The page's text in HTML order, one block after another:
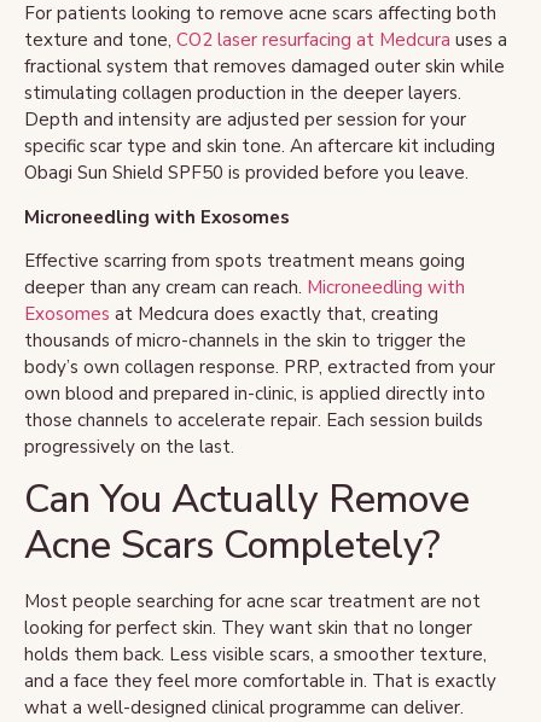
For patients looking to remove acne scars affecting both
texture and tone, CO2 laser resurfacing at Medcura uses a
fractional system that removes damaged outer skin while
stimulating collagen production in the deeper layers.
Depth and intensity are adjusted per session for your
specific scar type and skin tone. An aftercare kit including
Obagi Sun Shield SPF50 is provided before you leave.
Microneedling with Exosomes
Effective scarring from spots treatment means going
deeper than any cream can reach. Microneedling with
Exosomes at Medcura does exactly that, creating
thousands of micro-channels in the skin to trigger the
body’s own collagen response. PRP, extracted from your
own blood and prepared in-clinic, is applied directly into
those channels to accelerate repair. Each session builds
progressively on the last.
Can You Actually Remove
Acne Scars Completely?
Most people searching for acne scar treatment are not
looking for perfect skin. They want skin that no longer
holds them back. Less visible scars, a smoother texture,
and a face they feel more comfortable in. That is exactly
what a well-designed clinical programme can deliver.